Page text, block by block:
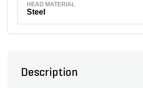
HEAD MATERIAL
Steel
Description